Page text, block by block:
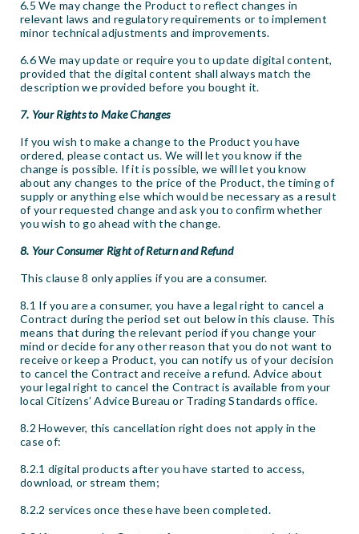
6.5 We may change the Product to reflect changes in
relevant laws and regulatory requirements or to implement
minor technical adjustments and improvements.
6.6 We may update or require you to update digital content,
provided that the digital content shall always match the
description we provided before you bought it.
7. Your Rights to Make Changes
If you wish to make a change to the Product you have
ordered, please contact us. We will let you know if the
change is possible. If it is possible, we will let you know
about any changes to the price of the Product, the timing of
supply or anything else which would be necessary as a result
of your requested change and ask you to confirm whether
you wish to go ahead with the change.
8. Your Consumer Right of Return and Refund
This clause 8 only applies if you are a consumer.
8.1 If you are a consumer, you have a legal right to cancel a
Contract during the period set out below in this clause. This
means that during the relevant period if you change your
mind or decide for any other reason that you do not want to
receive or keep a Product, you can notify us of your decision
to cancel the Contract and receive a refund. Advice about
your legal right to cancel the Contract is available from your
local Citizens’ Advice Bureau or Trading Standards office.
8.2 However, this cancellation right does not apply in the
case of:
8.2.1 digital products after you have started to access,
download, or stream them;
8.2.2 services once these have been completed.